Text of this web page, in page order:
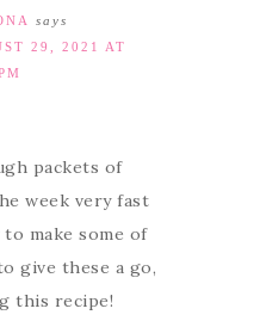
says
29, 2021 AT
packets of
week very fast
make some of
give these a go,
this recipe!